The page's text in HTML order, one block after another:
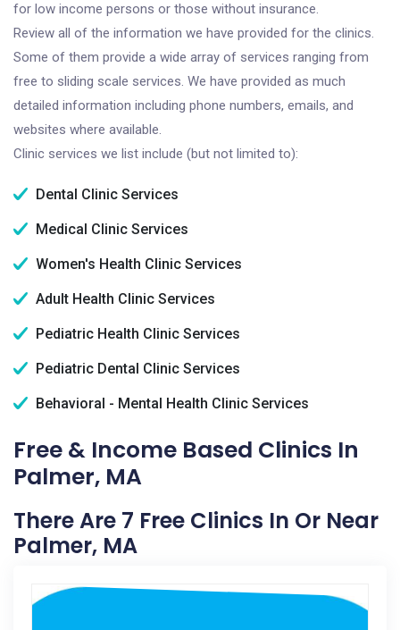
for low income persons or those without insurance.
Review all of the information we have provided for the clinics.
Some of them provide a wide array of services ranging from
free to sliding scale services. We have provided as much
detailed information including phone numbers, emails, and
websites where available.
Clinic services we list include (but not limited to):
Dental Clinic Services
Medical Clinic Services
Women's Health Clinic Services
Adult Health Clinic Services
Pediatric Health Clinic Services
Pediatric Dental Clinic Services
Behavioral - Mental Health Clinic Services
Free & Income Based Clinics In
Palmer, MA
There Are 7 Free Clinics In Or Near
Palmer, MA